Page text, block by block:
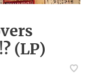
(LP)